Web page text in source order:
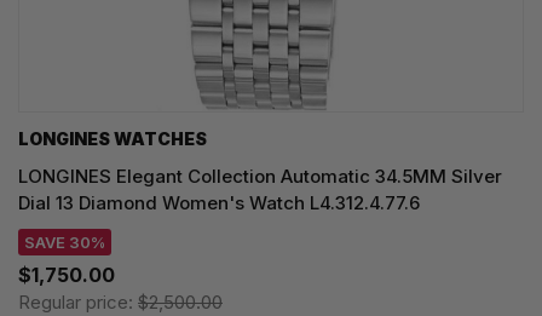
LONGINES WATCHES
LONGINES Elegant Collection Automatic 34.5MM Silver
Dial 13 Diamond Women's Watch L4.312.4.77.6
SAVE 30%
$1,750.00
Regular price: $2,500.00